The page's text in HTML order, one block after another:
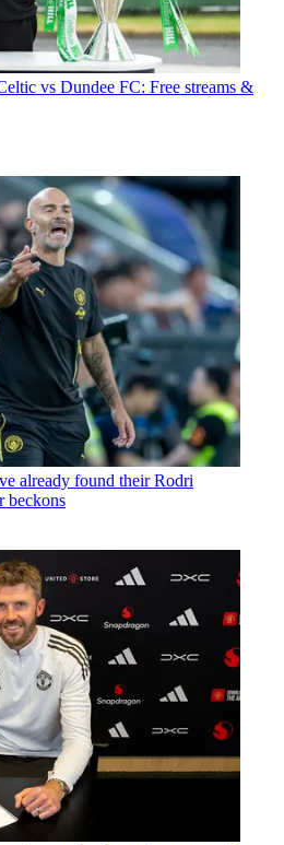
vs Dundee FC: Free streams &
already found their Rodri
beckons